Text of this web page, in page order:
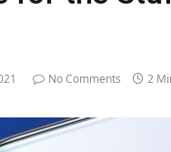
No Comments 2